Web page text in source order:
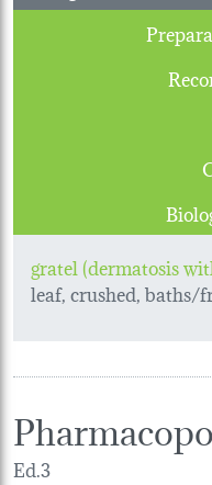
gratel (dermatosis
leaf, crushed, baths/
Ed.3